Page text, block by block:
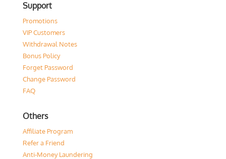
Support
Promotions
VIP Customers
Withdrawal Notes
Bonus Policy
Forget Password
Change Password
FAQ
Others
Affiliate Program
Refer a Friend
Anti-Money Laundering